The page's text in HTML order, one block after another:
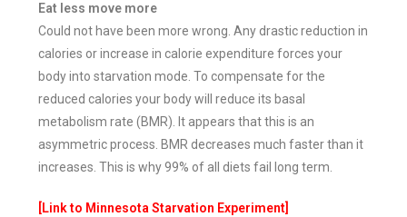
Eat less move more
Could not have been more wrong. Any drastic reduction in
calories or increase in calorie expenditure forces your
body into starvation mode. To compensate for the
reduced calories your body will reduce its basal
metabolism rate (BMR). It appears that this is an
asymmetric process. BMR decreases much faster than it
increases. This is why 99% of all diets fail long term.
[Link to Minnesota Starvation Experiment]